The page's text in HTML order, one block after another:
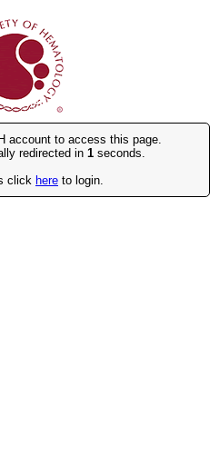
account to access this page.
redirected in 1 seconds.
click here to login.